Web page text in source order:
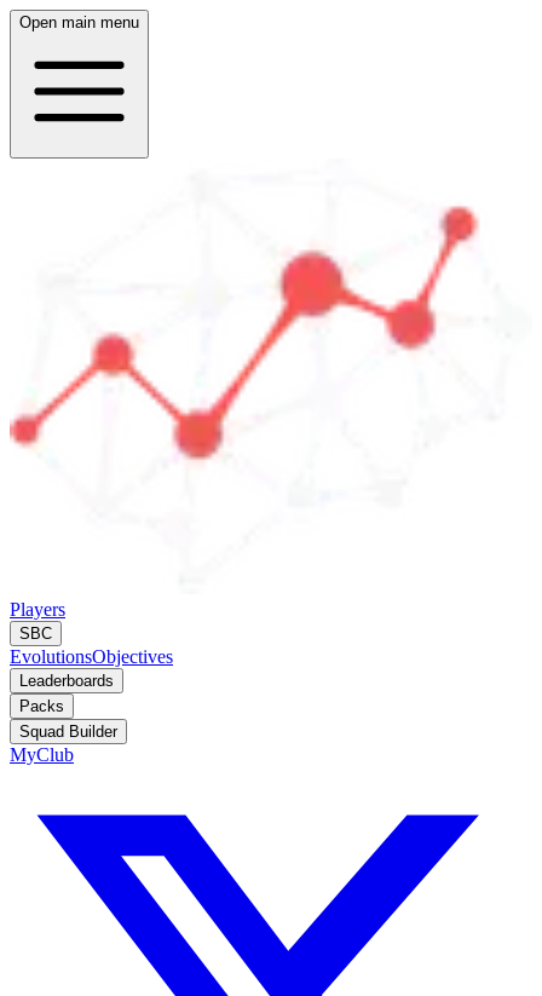
Open main menu
Players
SBC
EvolutionsObjectives
Leaderboards
Packs
Squad Builder
MyClub